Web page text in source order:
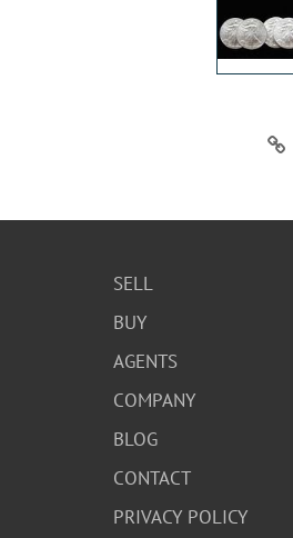
SELL
BUY
AGENTS
COMPANY
BLOG
CONTACT
PRIVACY POLICY